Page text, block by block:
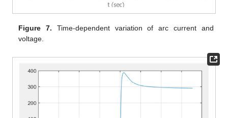
Figure 7. Time-dependent variation of arc current and
voltage.